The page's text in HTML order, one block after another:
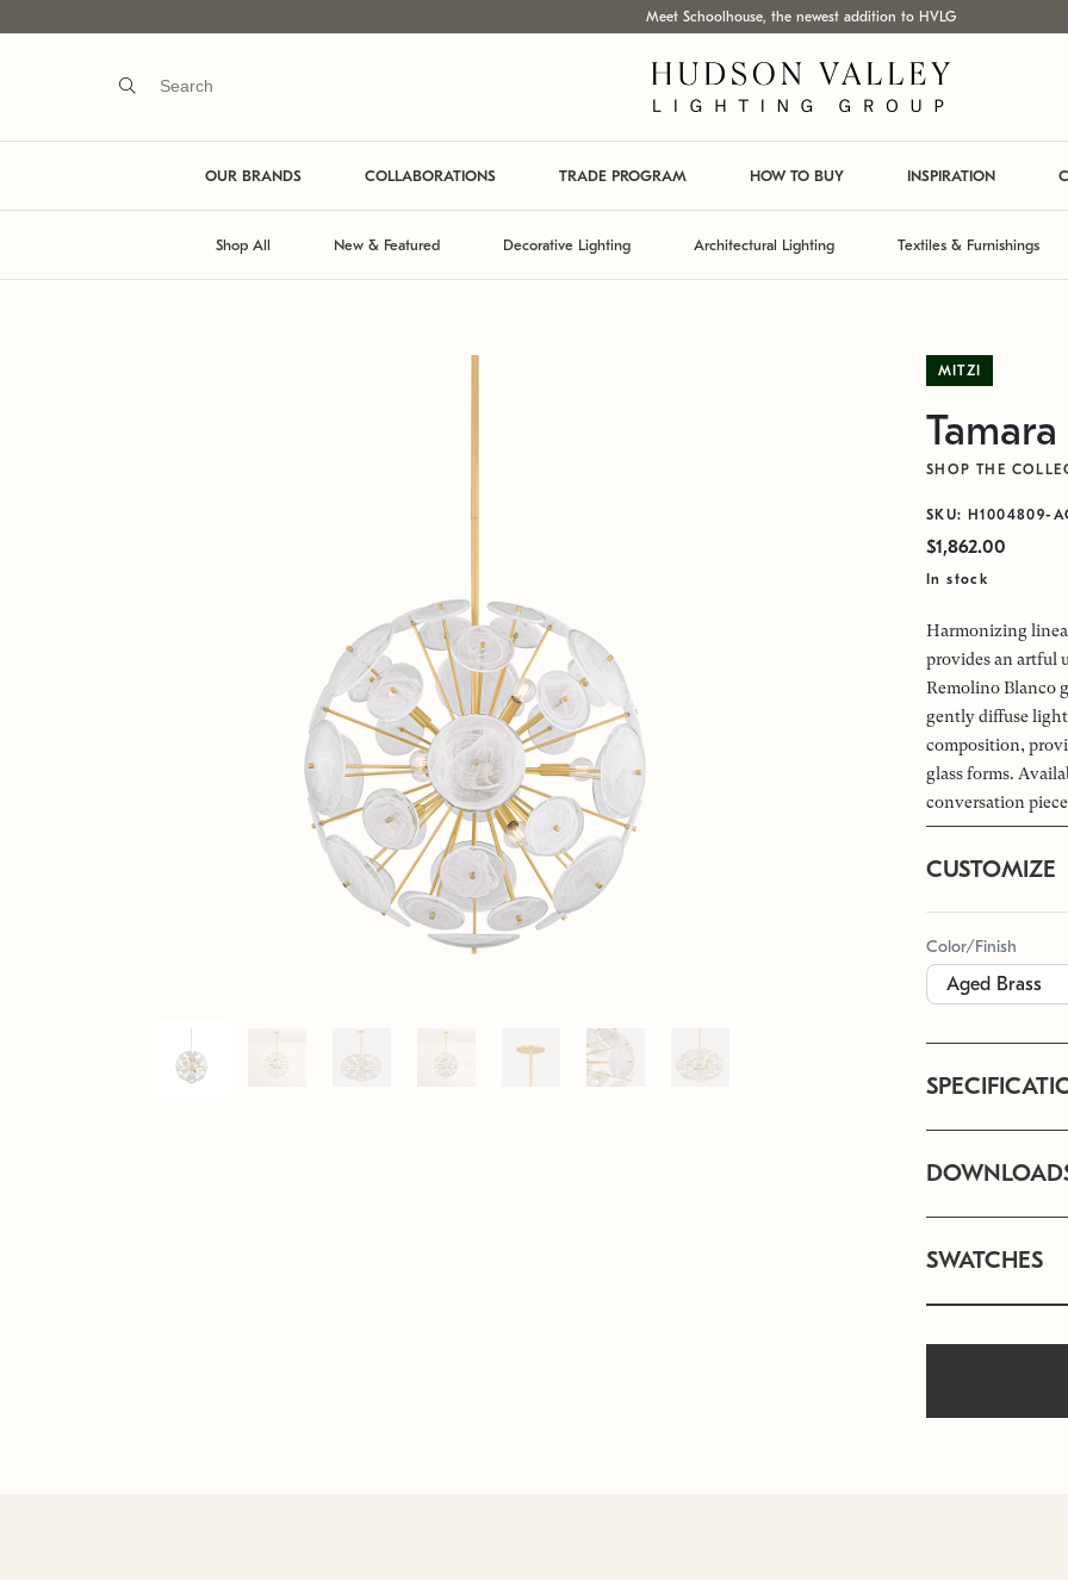
Meet Schoolhouse, the newest addition to HVLG
OUR BRANDS COLLABORATIONS TRADE PROGRAM HOW TO BUY INSPIRATION
Shop All New & Featured Decorative Lighting Architectural Lighting Textiles & Furnishings
MITZI
SHOP THE
SKU: H1004809-
$1,862.00
In stock
Harmonizing
provides an artful
Remolino Blanco
gently diffuse
composition,
glass forms.
conversation
CUSTOMIZE
Color/Finish
SWATCHES